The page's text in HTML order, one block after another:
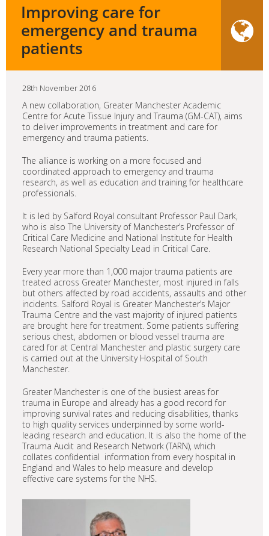
Improving care for
emergency and trauma
patients
28th November 2016
A new collaboration, Greater Manchester Academic
Centre for Acute Tissue Injury and Trauma (GM-CAT), aims
to deliver improvements in treatment and care for
emergency and trauma patients.
The alliance is working on a more focused and
coordinated approach to emergency and trauma
research, as well as education and training for healthcare
professionals.
It is led by Salford Royal consultant Professor Paul Dark,
who is also The University of Manchester’s Professor of
Critical Care Medicine and National Institute for Health
Research National Specialty Lead in Critical Care.
Every year more than 1,000 major trauma patients are
treated across Greater Manchester, most injured in falls
but others affected by road accidents, assaults and other
incidents. Salford Royal is Greater Manchester’s Major
Trauma Centre and the vast majority of injured patients
are brought here for treatment. Some patients suffering
serious chest, abdomen or blood vessel trauma are
cared for at Central Manchester and plastic surgery care
is carried out at the University Hospital of South
Manchester.
Greater Manchester is one of the busiest areas for
trauma in Europe and already has a good record for
improving survival rates and reducing disabilities, thanks
to high quality services underpinned by some world-
leading research and education. It is also the home of the
Trauma Audit and Research Network (TARN), which
collates confidential information from every hospital in
England and Wales to help measure and develop
effective care systems for the NHS.